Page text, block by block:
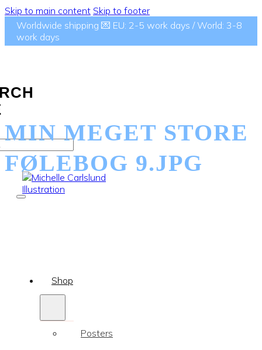
Skip to main content Skip to footer
Worldwide shipping 💌 EU: 2-5 work days / World: 3-8
work days
Shop
Posters
MIN MEGET STORE
FØLEBOG 9.JPG